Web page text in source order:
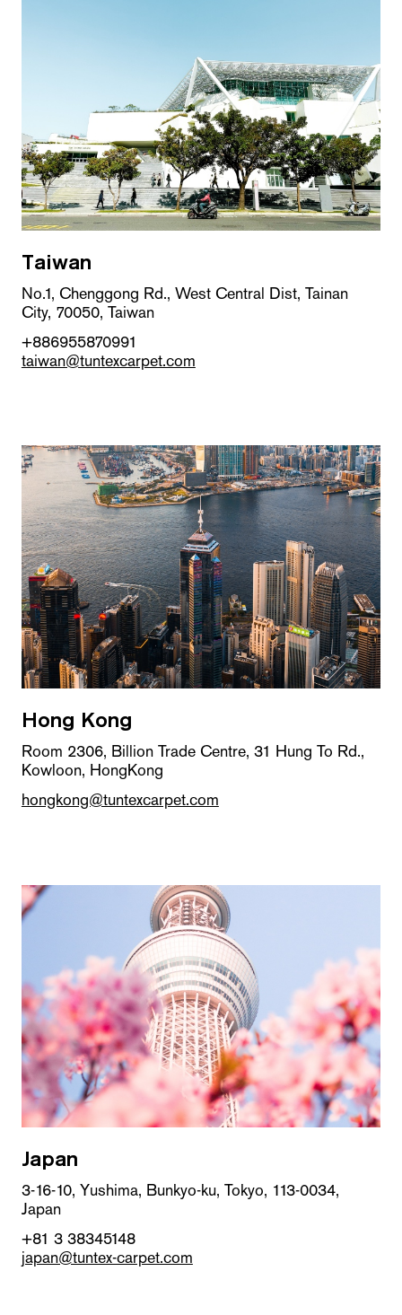
Taiwan
No.1, Chenggong Rd., West Central Dist, Tainan
City, 70050, Taiwan
+886955870991
taiwan@tuntexcarpet.com
Hong Kong
Room 2306, Billion Trade Centre, 31 Hung To Rd.,
Kowloon, HongKong
hongkong@tuntexcarpet.com
Japan
3-16-10, Yushima, Bunkyo-ku, Tokyo, 113-0034,
Japan
+81 3 38345148
japan@tuntex-carpet.com